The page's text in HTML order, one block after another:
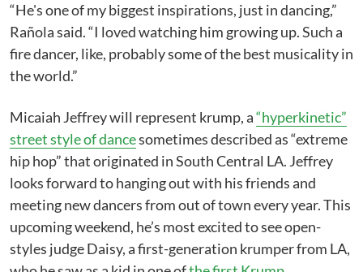
“He's one of my biggest inspirations, just in dancing,”
Rañola said. “I loved watching him growing up. Such a
fire dancer, like, probably some of the best musicality in
the world.”
Micaiah Jeffrey will represent krump, a“hyperkinetic”
street style of dancesometimes described as “extreme
hip hop” that originated in South Central LA. Jeffrey
looks forward to hanging out with his friends and
meeting new dancers from out of town every year. This
upcoming weekend, he’s most excited to see open-
styles judge Daisy, a first-generation krumper from LA,